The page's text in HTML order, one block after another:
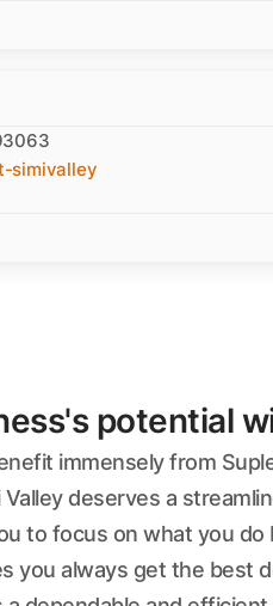
simivalley
potential
immensely from
deserves a
to focus on what you
you always get the best